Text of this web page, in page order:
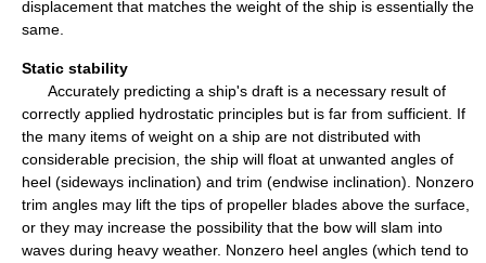
displacement that matches the weight of the ship is essentially the
same.
Static stability
Accurately predicting a ship's draft is a necessary result of
correctly applied hydrostatic principles but is far from sufficient. If
the many items of weight on a ship are not distributed with
considerable precision, the ship will float at unwanted angles of
heel (sideways inclination) and trim (endwise inclination). Nonzero
trim angles may lift the tips of propeller blades above the surface,
or they may increase the possibility that the bow will slam into
waves during heavy weather. Nonzero heel angles (which tend to